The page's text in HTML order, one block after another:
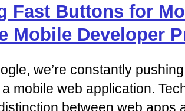
Fast Buttons for
Mobile Developer
we’re constantly
mobile web application.
between web apps